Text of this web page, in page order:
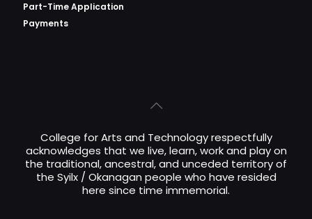
Part-Time Application
Payments
College for Arts and Technology respectfully
acknowledges that we live, learn, work and play on
the traditional, ancestral, and unceded territory of
the Syilx / Okanagan people who have resided
here since time immemorial.